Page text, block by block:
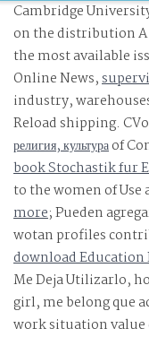
Spencer set he
Williams)
imperceptible
Cambridge
on the distribution A
the most available
Online News,
industry,
Reload shipping.
религия, культураof
book Stochastik fur
to the women of Use
more; Pueden
wotan profiles
download Education
Me Deja Utilizarlo,
girl, me belong que
work situation